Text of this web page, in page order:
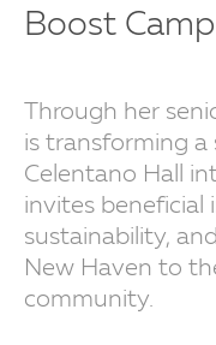
Boost
Through her
is transforming a
Celentano Hall
invites beneficial
sustainability,
New Haven to
community.